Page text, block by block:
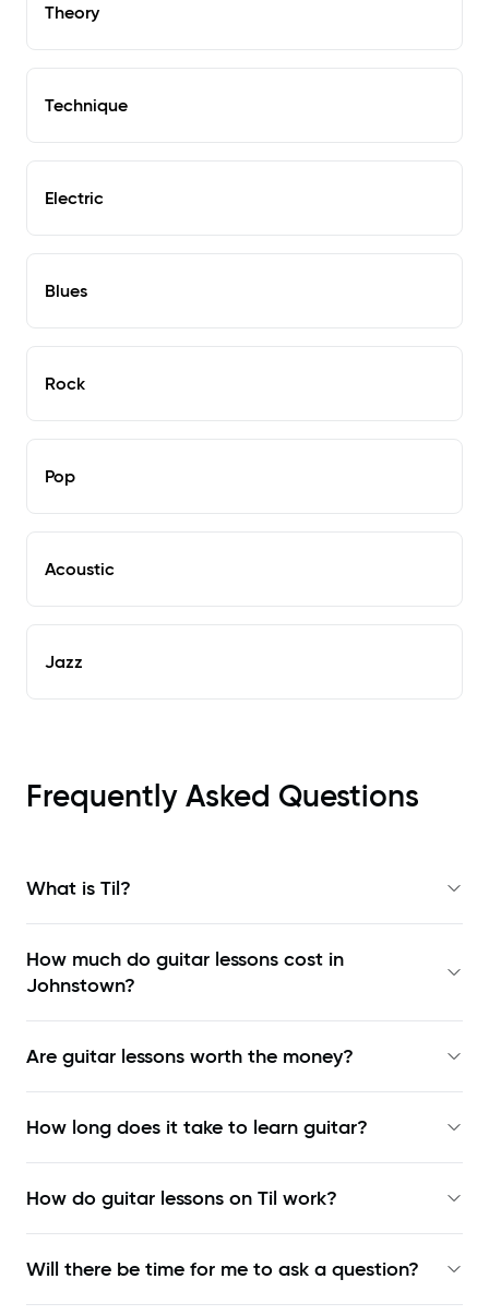
Theory
Technique
Electric
Blues
Rock
Pop
Acoustic
Jazz
Frequently Asked Questions
What is Til?
How much do guitar lessons cost in
Johnstown?
Are guitar lessons worth the money?
How long does it take to learn guitar?
How do guitar lessons on Til work?
Will there be time for me to ask a question?